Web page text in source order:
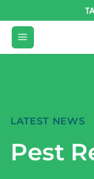
to
content
LATEST NEWS
Pest